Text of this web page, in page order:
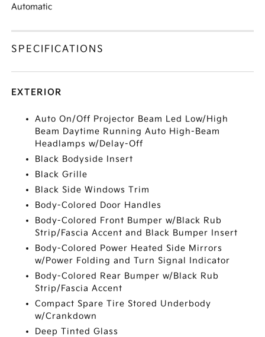
Automatic
SPECIFICATIONS
EXTERIOR
Auto On/Off Projector Beam Led Low/High
Beam Daytime Running Auto High-Beam
Headlamps w/Delay-Off
Black Bodyside Insert
Black Grille
Black Side Windows Trim
Body-Colored Door Handles
Body-Colored Front Bumper w/Black Rub
Strip/Fascia Accent and Black Bumper Insert
Body-Colored Power Heated Side Mirrors
w/Power Folding and Turn Signal Indicator
Body-Colored Rear Bumper w/Black Rub
Strip/Fascia Accent
Compact Spare Tire Stored Underbody
w/Crankdown
Deep Tinted Glass